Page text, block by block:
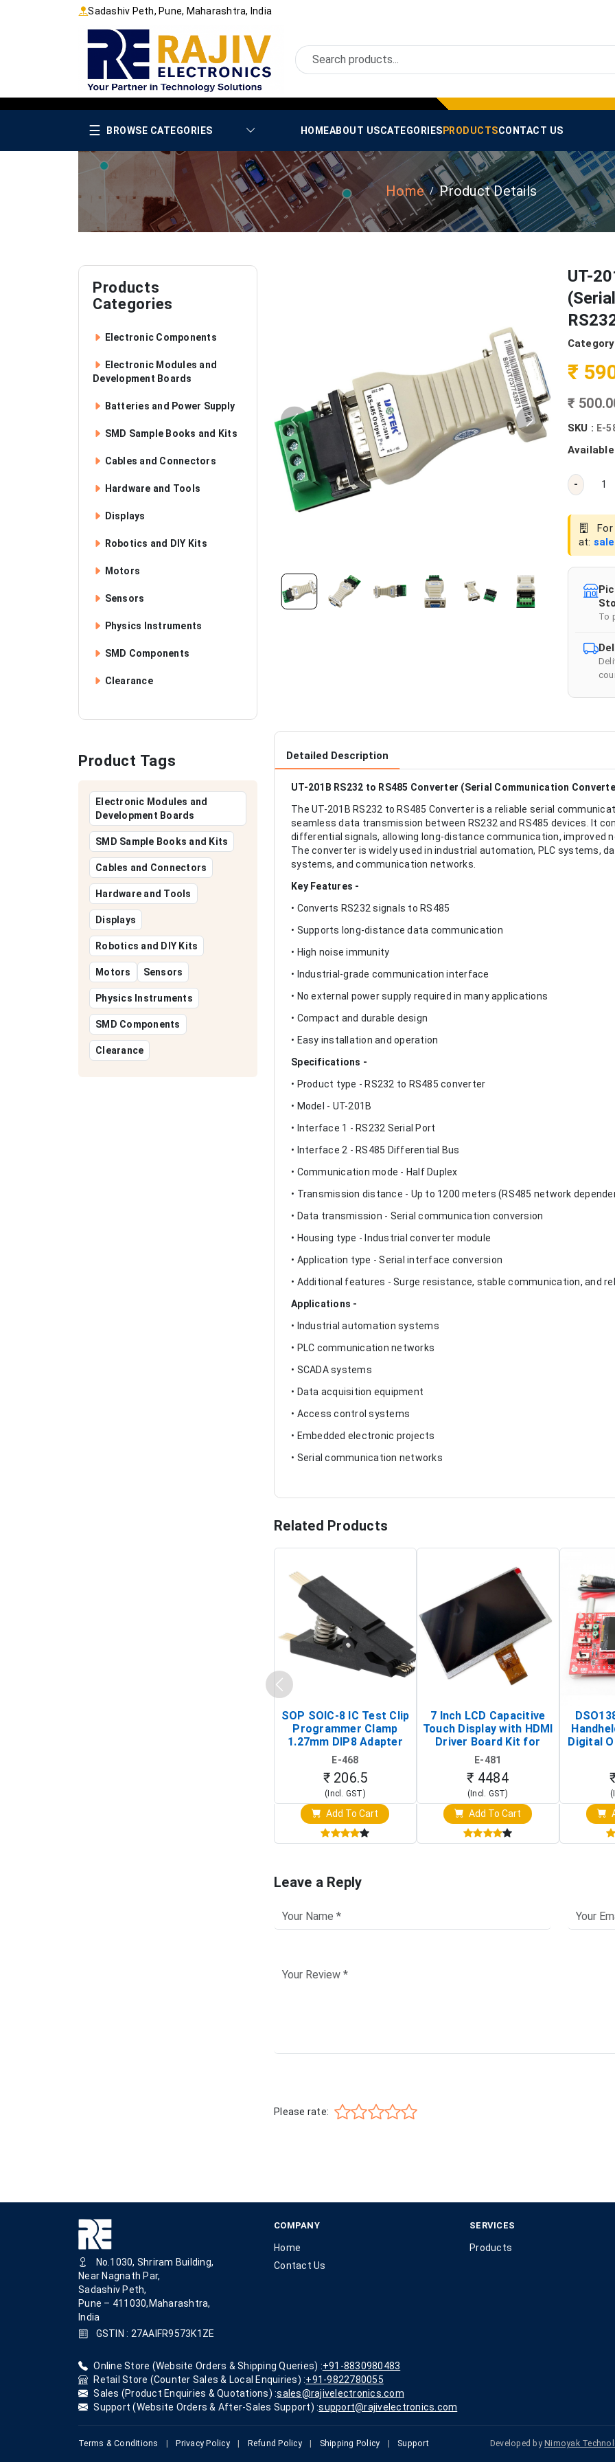
Sadashiv Peth, Pune, Maharashtra, India
☰ BROWSE CATEGORIES HOMEABOUT USCATEGORIES PRODUCTSCONTACT US
Home Product Details
Products
Categories
Electronic Components
Electronic Modules and
Development Boards
Batteries and Power Supply
SMD Sample Books and Kits
Cables and Connectors
Hardware and Tools
Displays
Robotics and DIY Kits
Motors
Sensors
Physics Instruments
SMD Components
Clearance
Product Tags
Electronic Modules and
Development Boards
SMD Sample Books and Kits
Cables and Connectors
Hardware and Tools
Displays
Robotics and DIY Kits
Motors Sensors
Physics Instruments
SMD Components
Clearance
UT-
₹
₹
SKU : E-
-
at:
To
Detailed Description
UT-201B RS232 to RS485 Converter (Serial Communication
The UT-201B RS232 to RS485 Converter is a reliable serial
seamless data transmission between RS232 and RS485 devices. It
differential signals, allowing long-distance communication, improved
The converter is widely used in industrial automation, PLC systems,
systems, and communication networks.
Key Features -
• Converts RS232 signals to RS485
• Supports long-distance data communication
• High noise immunity
• Industrial-grade communication interface
• No external power supply required in many applications
• Compact and durable design
• Easy installation and operation
Specifications -
• Product type - RS232 to RS485 converter
• Model - UT-201B
• Interface 1 - RS232 Serial Port
• Interface 2 - RS485 Differential Bus
• Communication mode - Half Duplex
• Transmission distance - Up to 1200 meters (RS485 network
• Data transmission - Serial communication conversion
• Housing type - Industrial converter module
• Application type - Serial interface conversion
• Additional features - Surge resistance, stable communication, and
Applications -
• Industrial automation systems
• PLC communication networks
• SCADA systems
• Data acquisition equipment
• Access control systems
• Embedded electronic projects
• Serial communication networks
Related Products
SOP SOIC-8 IC Test Clip
Programmer Clamp
1.27mm DIP8 Adapter
(In-Circuit Programming
Clip)
E-468
₹ 206.5
(Incl. GST)
Add To Cart
7 Inch LCD Capacitive
Touch Display with HDMI
Driver Board Kit for
Raspberry Pi (1024x600
Touch Screen Display)
E-481
₹ 4484
(Incl. GST)
Add To Cart
Digital
Leave a Reply
Please rate:
No.1030, Shriram Building,
Near Nagnath Par,
Sadashiv Peth,
Pune – 411030,Maharashtra,
India
GSTIN : 27AAIFR9573K1ZE
COMPANY
Home
Contact Us
SERVICES
Products
Online Store (Website Orders & Shipping Queries) :+91-8830980483
Retail Store (Counter Sales & Local Enquiries) :+91-9822780055
Sales (Product Enquiries & Quotations) :sales@rajivelectronics.com
Support (Website Orders & After-Sales Support) :support@rajivelectronics.com
Terms & Conditions Privacy Policy Refund Policy Shipping Policy Support Developed by Nimoyak